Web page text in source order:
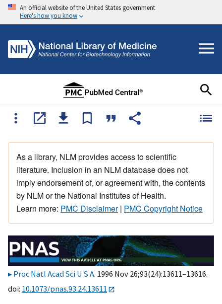
An official website of the United States government
Here's how you know
As a library, NLM provides access to scientific
literature. Inclusion in an NLM database does not
imply endorsement of, or agreement with, the contents
by NLM or the National Institutes of Health.
Learn more: PMC Disclaimer| PMC Copyright Notice
Proc Natl Acad Sci U S A. 1996 Nov 26;93(24):13611–13616.
doi: 10.1073/pnas.93.24.13611